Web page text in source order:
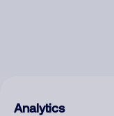
Analytics